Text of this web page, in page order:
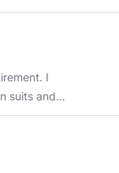
I
suits and
years
I have left.
not